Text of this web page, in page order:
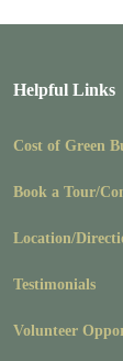
Helpful Links
Cost of Green
Book a Tour/
Location/
Testimonials
Volunteer